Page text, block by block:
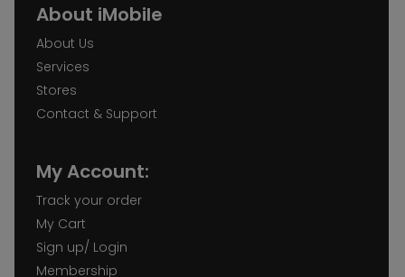
About iMobile
About Us
Services
Stores
Contact & Support
My Account:
Track your order
My Cart
Sign up/ Login
Membership